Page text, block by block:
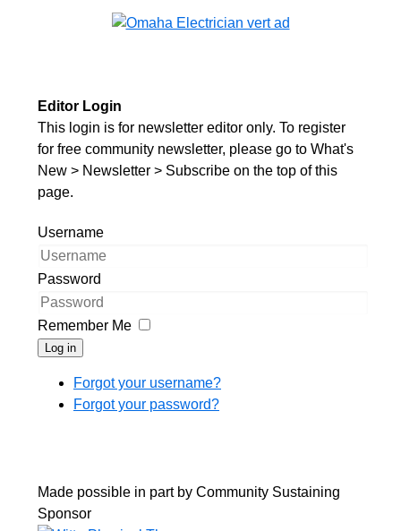
Editor Login
This login is for newsletter editor only. To register
for free community newsletter, please go to What's
New > Newsletter > Subscribe on the top of this
page.
Username
Password
Remember Me
Log in
Forgot your username?
Forgot your password?
Made possible in part by Community Sustaining
Sponsor